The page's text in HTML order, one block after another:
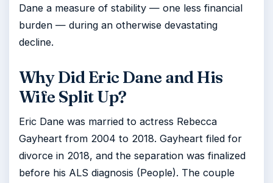
Dane a measure of stability — one less financial
burden — during an otherwise devastating
decline.
Why Did Eric Dane and His
Wife Split Up?
Eric Dane was married to actress Rebecca
Gayheart from 2004 to 2018. Gayheart filed for
divorce in 2018, and the separation was finalized
before his ALS diagnosis (People). The couple